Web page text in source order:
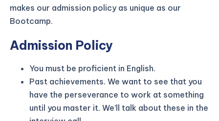
makes our admission policy as unique as our
Bootcamp.
Admission Policy
You must be proficient in English.
Past achievements. We want to see that you
have the perseverance to work at something
until you master it. We’ll talk about these in the
KICKSTART YOUR
SUMMER
GET 20% OFF ANY METANA
BOOTCAMP TODAY
02
Days
13
Hours
47
Minutes
49
Seconds Claim